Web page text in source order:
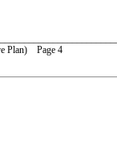
Plan) Page 4